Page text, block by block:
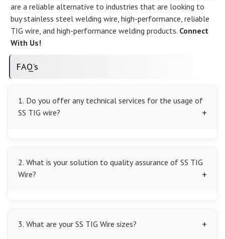
are a reliable alternative to industries that are looking to
buy stainless steel welding wire, high-performance, reliable
TIG wire, and high-performance welding products. Connect
With Us!
FAQ's
1. Do you offer any technical services for the usage of
SS TIG wire?
best welding outcomes.
2. What is your solution to quality assurance of SS TIG
Wire?
and reliable welding consumables.
3. What are your SS TIG Wire sizes?